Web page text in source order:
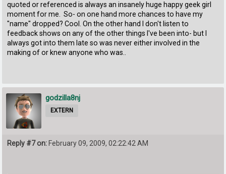
quoted or referenced is always an insanely huge happy geek girl
moment for me. So- on one hand more chances to have my
"name" dropped? Cool. On the other hand I don't listen to
feedback shows on any of the other things I've been into- but I
always got into them late so was never either involved in the
making of or knew anyone who was..
godzilla8nj
EXTERN
Reply #7 on: February 09, 2009, 02:22:42 AM